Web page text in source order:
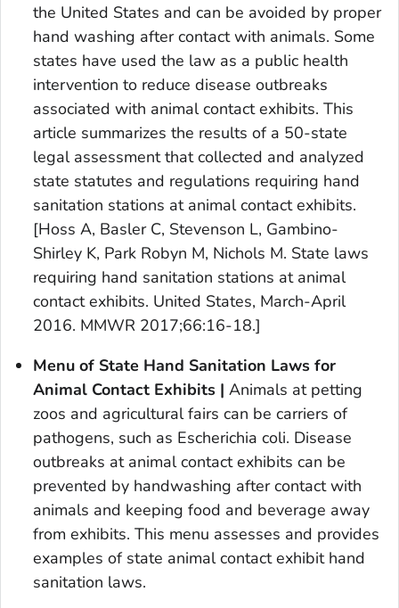
the United States and can be avoided by proper
hand washing after contact with animals. Some
states have used the law as a public health
intervention to reduce disease outbreaks
associated with animal contact exhibits. This
article summarizes the results of a 50-state
legal assessment that collected and analyzed
state statutes and regulations requiring hand
sanitation stations at animal contact exhibits.
[Hoss A, Basler C, Stevenson L, Gambino-
Shirley K, Park Robyn M, Nichols M. State laws
requiring hand sanitation stations at animal
contact exhibits. United States, March-April
2016. MMWR 2017;66:16-18.]
Menu of State Hand Sanitation Laws for
Animal Contact Exhibits | Animals at petting
zoos and agricultural fairs can be carriers of
pathogens, such as Escherichia coli. Disease
outbreaks at animal contact exhibits can be
prevented by handwashing after contact with
animals and keeping food and beverage away
from exhibits. This menu assesses and provides
examples of state animal contact exhibit hand
sanitation laws.